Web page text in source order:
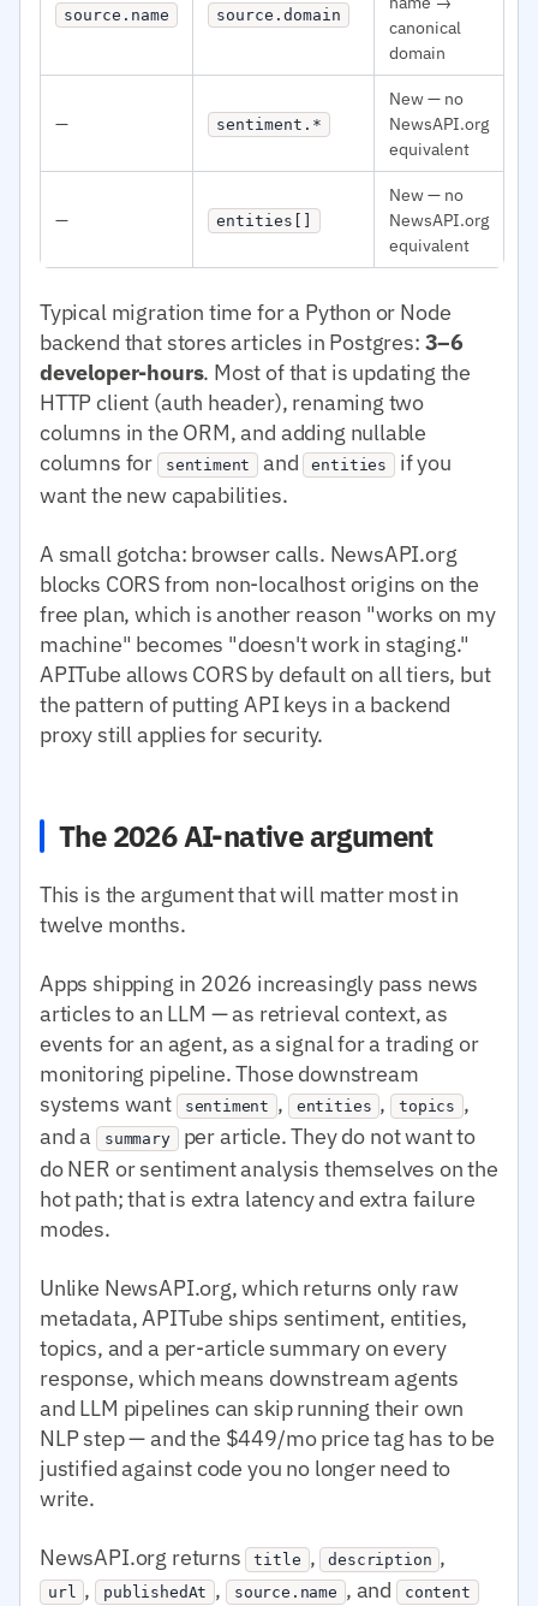
source.name source.domain
canonical
domain
— sentiment.*
New — no
NewsAPI.org
equivalent
— entities[]
New — no
NewsAPI.org
equivalent
Typical migration time for a Python or Node
backend that stores articles in Postgres: 3–6
developer-hours. Most of that is updating the
HTTP client (auth header), renaming two
columns in the ORM, and adding nullable
columns for
sentiment and entities
if you
want the new capabilities.
A small gotcha: browser calls. NewsAPI.org
blocks CORS from non-localhost origins on the
free plan, which is another reason "works on my
machine" becomes "doesn't work in staging."
APITube allows CORS by default on all tiers, but
the pattern of putting API keys in a backend
proxy still applies for security.
The 2026 AI-native argument
This is the argument that will matter most in
twelve months.
Apps shipping in 2026 increasingly pass news
articles to an LLM — as retrieval context, as
events for an agent, as a signal for a trading or
monitoring pipeline. Those downstream
systems want
sentiment , entities , topics ,
and a
summary per article. They do not want to
do NER or sentiment analysis themselves on the
hot path; that is extra latency and extra failure
modes.
Unlike NewsAPI.org, which returns only raw
metadata, APITube ships sentiment, entities,
topics, and a per-article summary on every
response, which means downstream agents
and LLM pipelines can skip running their own
NLP step — and the $449/mo price tag has to be
justified against code you no longer need to
write.
NewsAPI.org returns title , description ,
url , publishedAt , source.name , and content